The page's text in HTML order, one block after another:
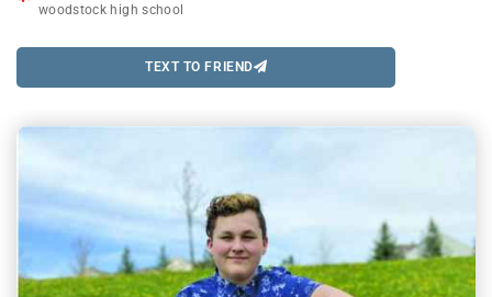
woodstock high school
TEXT TO FRIEND